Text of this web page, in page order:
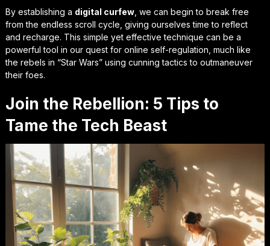
By establishing a digital curfew, we can begin to break free
from the endless scroll cycle, giving ourselves time to reflect
and recharge. This simple yet effective technique can be a
powerful tool in our quest for online self-regulation, much like
the rebels in “Star Wars” using cunning tactics to outmaneuver
their foes.
Join the Rebellion: 5 Tips to
Tame the Tech Beast